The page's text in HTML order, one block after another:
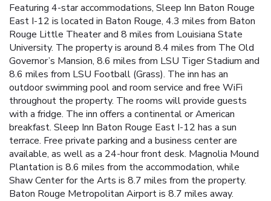
Featuring 4-star accommodations, Sleep Inn Baton Rouge
East I-12 is located in Baton Rouge, 4.3 miles from Baton
Rouge Little Theater and 8 miles from Louisiana State
University. The property is around 8.4 miles from The Old
Governor’s Mansion, 8.6 miles from LSU Tiger Stadium and
8.6 miles from LSU Football (Grass). The inn has an
outdoor swimming pool and room service and free WiFi
throughout the property. The rooms will provide guests
with a fridge. The inn offers a continental or American
breakfast. Sleep Inn Baton Rouge East I-12 has a sun
terrace. Free private parking and a business center are
available, as well as a 24-hour front desk. Magnolia Mound
Plantation is 8.6 miles from the accommodation, while
Shaw Center for the Arts is 8.7 miles from the property.
Baton Rouge Metropolitan Airport is 8.7 miles away.